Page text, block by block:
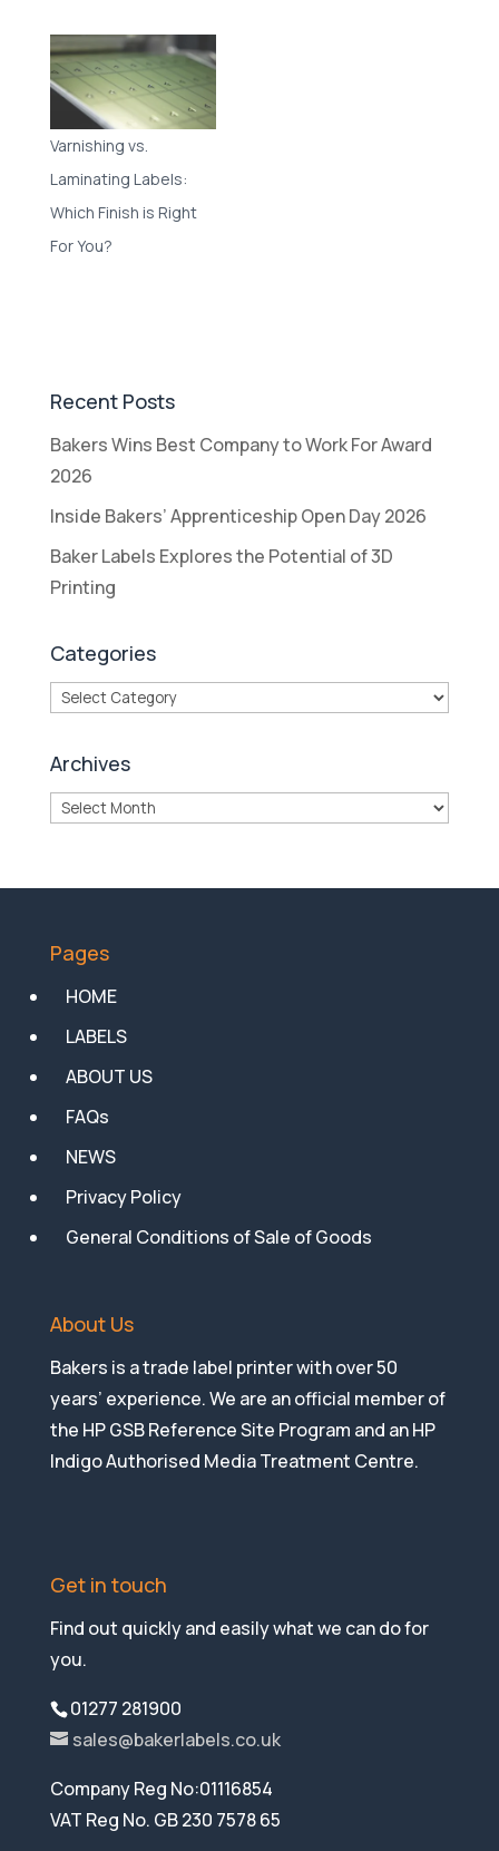
Varnishing vs.
Laminating Labels:
Which Finish is Right
For You?
Recent Posts
Bakers Wins Best Company to Work For Award
2026
Inside Bakers’ Apprenticeship Open Day 2026
Baker Labels Explores the Potential of 3D
Printing
Categories
Categories
Archives
Archives
Pages
HOME
LABELS
ABOUT US
FAQs
NEWS
Privacy Policy
General Conditions of Sale of Goods
About Us
Bakers is a trade label printer with over 50
years’ experience. We are an official member of
the HP GSB Reference Site Program and an HP
Indigo Authorised Media Treatment Centre.
Get in touch
Find out quickly and easily what we can do for
you.
01277 281900
sales@bakerlabels.co.uk
Company Reg No:01116854
VAT Reg No. GB 230 7578 65